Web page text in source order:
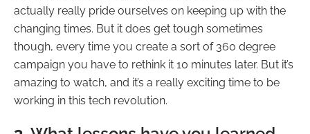
actually really pride ourselves on keeping up with the
changing times. But it does get tough sometimes
though, every time you create a sort of 360 degree
campaign you have to rethink it 10 minutes later. But it’s
amazing to watch, and it’s a really exciting time to be
working in this tech revolution.